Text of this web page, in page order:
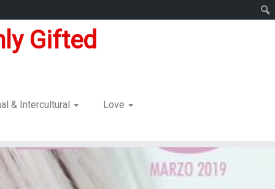
Gifted
& Intercultural Love